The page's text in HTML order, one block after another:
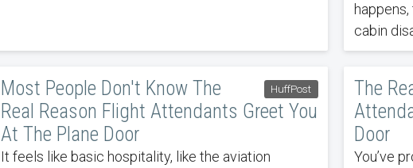
cabin
HuffPost
Most People Don't Know The
Real Reason Flight Attendants Greet You
At The Plane Door
It feels like basic hospitality, like the aviation
The
Door
You’ve